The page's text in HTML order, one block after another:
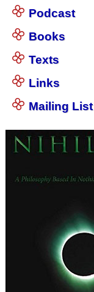
Podcast
Books
Texts
Links
Mailing List